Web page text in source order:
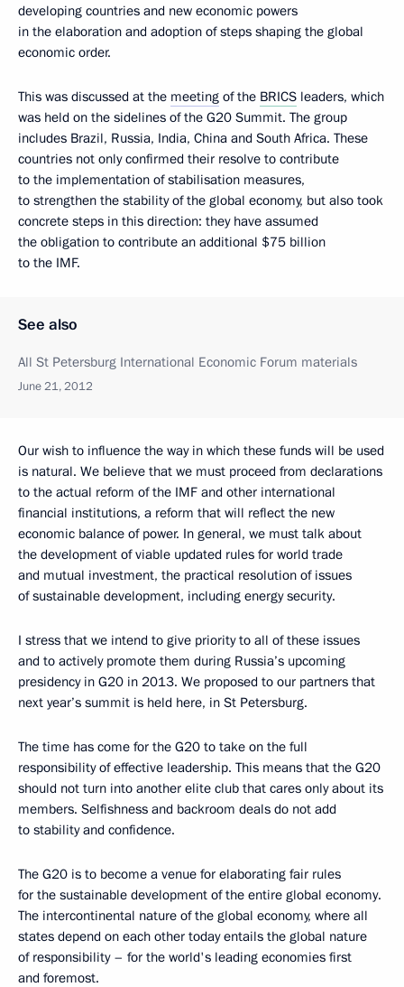
developing countries and new economic powers
in the elaboration and adoption of steps shaping the global
economic order.
This was discussed at the meeting of the BRICS leaders, which
was held on the sidelines of the G20 Summit. The group
includes Brazil, Russia, India, China and South Africa. These
countries not only confirmed their resolve to contribute
to the implementation of stabilisation measures,
to strengthen the stability of the global economy, but also took
concrete steps in this direction: they have assumed
the obligation to contribute an additional $75 billion
to the IMF.
See also
All St Petersburg International Economic Forum materials
June 21, 2012
Our wish to influence the way in which these funds will be used
is natural. We believe that we must proceed from declarations
to the actual reform of the IMF and other international
financial institutions, a reform that will reflect the new
economic balance of power. In general, we must talk about
the development of viable updated rules for world trade
and mutual investment, the practical resolution of issues
of sustainable development, including energy security.
I stress that we intend to give priority to all of these issues
and to actively promote them during Russia’s upcoming
presidency in G20 in 2013. We proposed to our partners that
next year’s summit is held here, in St Petersburg.
The time has come for the G20 to take on the full
responsibility of effective leadership. This means that the G20
should not turn into another elite club that cares only about its
members. Selfishness and backroom deals do not add
to stability and confidence.
The G20 is to become a venue for elaborating fair rules
for the sustainable development of the entire global economy.
The intercontinental nature of the global economy, where all
states depend on each other today entails the global nature
of responsibility – for the world's leading economies first
and foremost.